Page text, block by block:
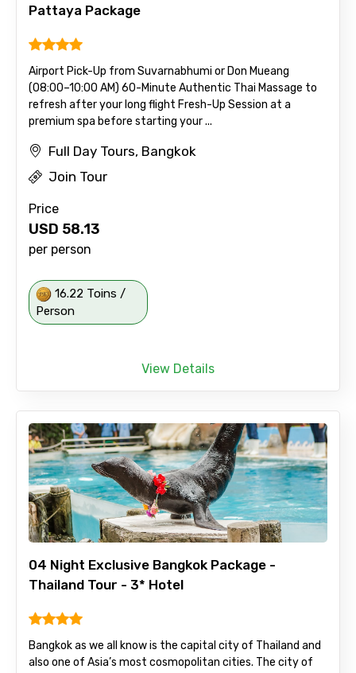
Pattaya Package
Airport Pick-Up from Suvarnabhumi or Don Mueang
(08:00–10:00 AM) 60-Minute Authentic Thai Massage to
refresh after your long flight Fresh-Up Session at a
premium spa before starting your ...
Full Day Tours, Bangkok
Join Tour
Price
USD 58.13
per person
16.22 Toins /
Person
View Details
04 Night Exclusive Bangkok Package -
Thailand Tour - 3* Hotel
Bangkok as we all know is the capital city of Thailand and
also one of Asia’s most cosmopolitan cities. The city of